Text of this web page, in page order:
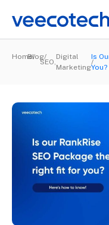
HomeBlog
SEO,
Digital
Marketing
Is